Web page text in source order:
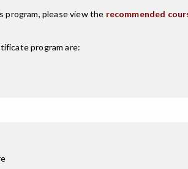
please view the recommended
program are: